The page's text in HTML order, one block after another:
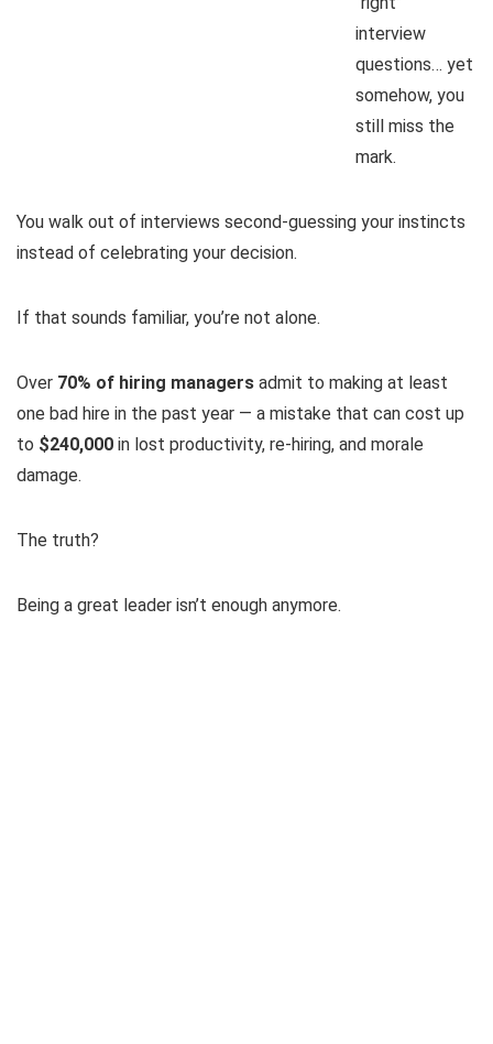
interview
questions… yet
somehow, you
still miss the
mark.
You walk out of interviews second-guessing your instincts
instead of celebrating your decision.
If that sounds familiar, you’re not alone.
Over 70% of hiring managers admit to making at least
one bad hire in the past year — a mistake that can cost up
to $240,000 in lost productivity, re-hiring, and morale
damage.
The truth?
Being a great leader isn’t enough anymore.